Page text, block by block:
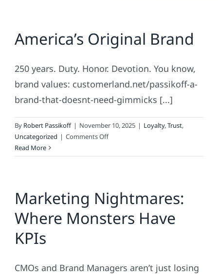
America’s Original Brand
250 years. Duty. Honor. Devotion. You know,
brand values: customerland.net/passikoff-a-
brand-that-doesnt-need-gimmicks [...]
By Robert Passikoff | November 10, 2025 | Loyalty,Trust,
Uncategorized | Comments Offon
Original
Read More
Marketing Nightmares:
Where Monsters Have
KPIs
CMOs and Brand Managers aren’t just losing